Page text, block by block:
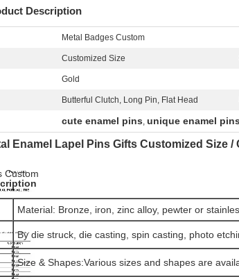
Description
Metal Badges Custom
Customized Size
Gold
Butterful Clutch, Long Pin, Flat Head
cute enamel pins, unique enamel pins
Enamel Lapel Pins Gifts Customized Size /
Custom
Material: Bronze, iron, zinc alloy, pewter or
By die struck, die casting, spin casting, photo
Size & Shapes:Various sizes and shapes are